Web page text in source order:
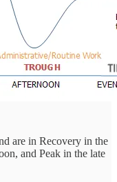
are in Recovery in the
and Peak in the late